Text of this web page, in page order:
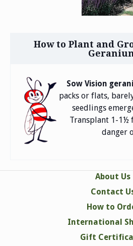
How to Plant and
Sow Vision
packs or flats,
seedlings
Transplant 1-1½
danger
About Us
Contact
How to
International
Gift